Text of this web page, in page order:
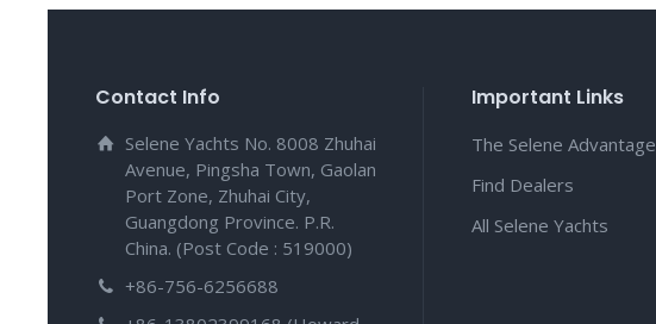
Contact Info
Selene Yachts No. 8008 Zhuhai
Avenue, Pingsha Town, Gaolan
Port Zone, Zhuhai City,
Guangdong Province. P.R.
China. (Post Code : 519000)
+86-756-6256688
Important Links
The Selene Advantage
Find Dealers
All Selene Yachts